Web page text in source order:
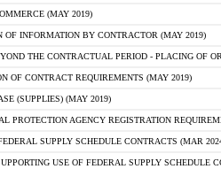
(MAY 2019)
OF INFORMATION BY CONTRACTOR (MAY 2019)
THE CONTRACTUAL PERIOD - PLACING OF
OF CONTRACT REQUIREMENTS (MAY 2019)
(SUPPLIES) (MAY 2019)
PROTECTION AGENCY REGISTRATION
SUPPLY SCHEDULE CONTRACTS (MAR
USE OF FEDERAL SUPPLY SCHEDULE